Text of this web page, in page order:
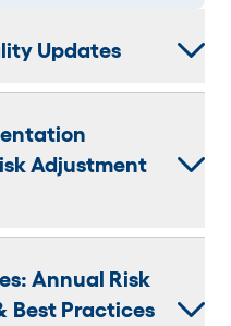
Updates
Adjustment
Annual Risk
Best Practices